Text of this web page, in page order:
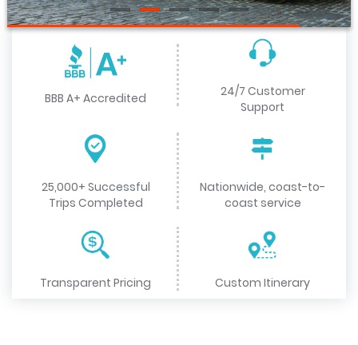
BBB A+ Accredited
24/7 Customer
Support
25,000+ Successful
Trips Completed
Nationwide, coast-to-
coast service
Transparent Pricing Custom Itinerary